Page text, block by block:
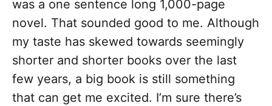
was a one sentence long 1,000-page
novel. That sounded good to me. Although
my taste has skewed towards seemingly
shorter and shorter books over the last
few years, a big book is still something
that can get me excited. I’m sure there’s